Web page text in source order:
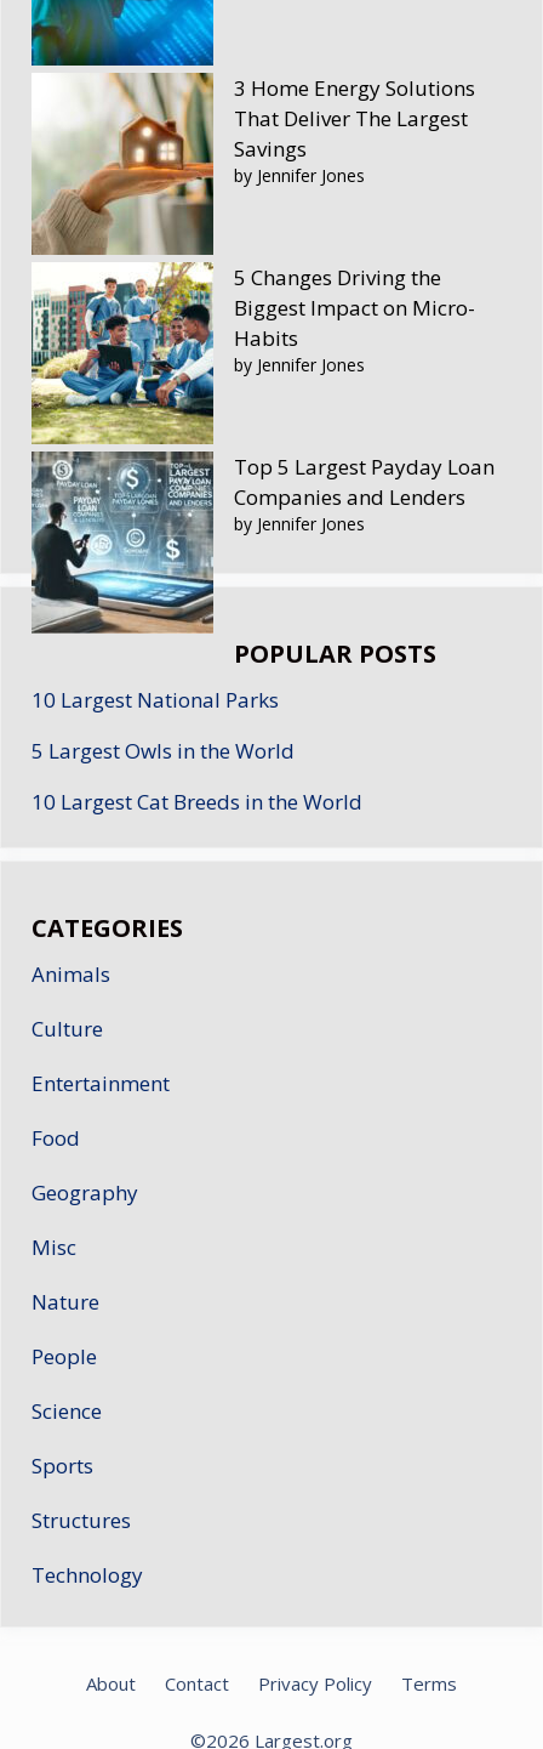
3 Home Energy Solutions
That Deliver The Largest
Savings
by Jennifer Jones
5 Changes Driving the
Biggest Impact on Micro-
Habits
by Jennifer Jones
Top 5 Largest Payday Loan
Companies and Lenders
by Jennifer Jones
POPULAR POSTS
10 Largest National Parks
5 Largest Owls in the World
10 Largest Cat Breeds in the World
CATEGORIES
Animals
Culture
Entertainment
Food
Geography
Misc
Nature
People
Science
Sports
Structures
Technology
About Contact Privacy Policy Terms
©2026 Largest.org